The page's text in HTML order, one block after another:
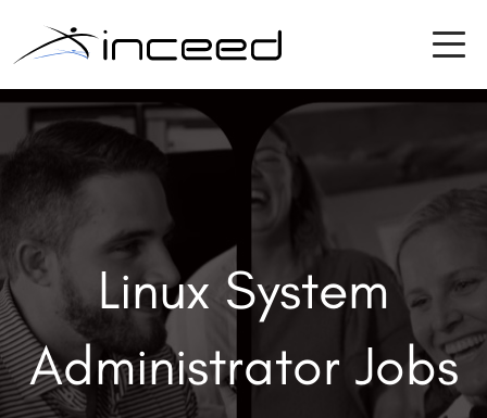
Linux System
Administrator Jobs